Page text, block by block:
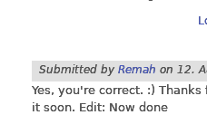
Submitted by Remah on 12.
Yes, you're correct. :)
it soon. Edit: Now done